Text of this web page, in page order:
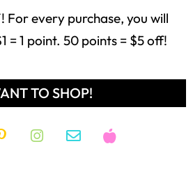
For every purchase, you will
= 1 point. 50 points = $5 off!
TO SHOP!